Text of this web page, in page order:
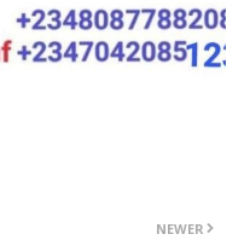
NEWER